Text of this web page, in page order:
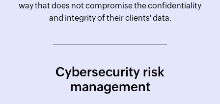
way that does not compromise the confidentiality
and integrity of their clients' data.
Cybersecurity risk
management